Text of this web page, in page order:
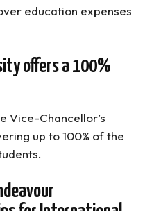
education expenses
offers a 100%
Vice-Chancellor’s
up to 100% of the